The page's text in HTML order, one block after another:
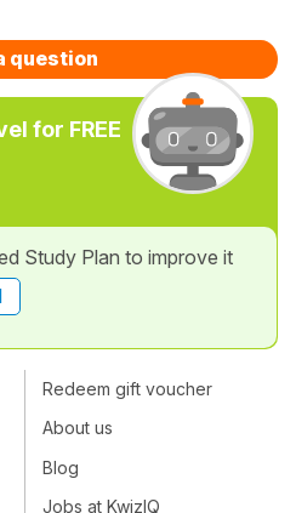
question
for FREE
Study Plan to improve it
Redeem gift voucher
About us
Blog
Jobs at KwizIQ